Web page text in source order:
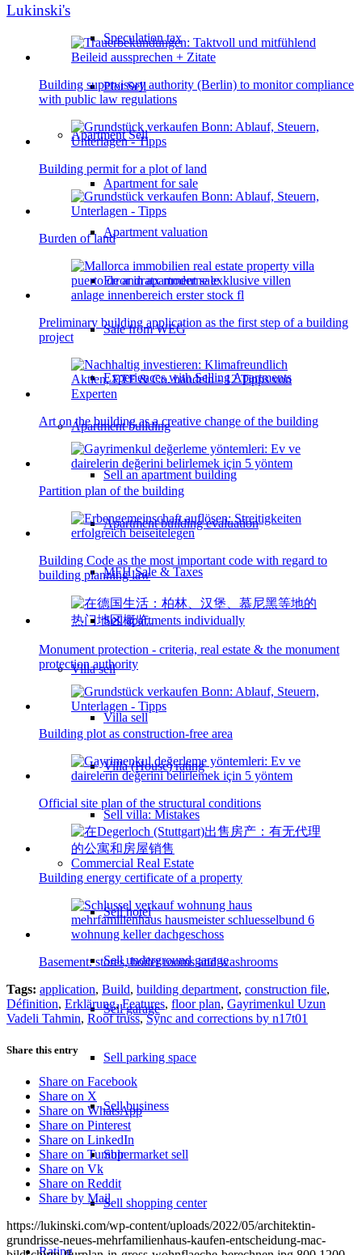
Speculation tax
Plot Sell
ApartmentSell
Apartment for sale
Apartment valuation
Error in apartment sale
Sale from WEG
Experiences with Selling Apartments
Apartment building
Sell an apartment building
Apartment building evaluation
MFH Sale & Taxes
Sell apartments individually
Villasell
Villa sell
Villa (House) rating
Sell villa: Mistakes
Commercial Real Estate
Sell hotel
Sell underground garage
Sell garage
Sell parking space
Sell business
Supermarket sell
Sell shopping center
Rating
Lukinski's
Building supervisory authority (Berlin) to monitor compliance
with public law regulations
Building permit for a plot of land
Burden of land
Preliminary building application as the first step of a building
project
Art on the building as a creative change of the building
Partition plan of the building
Building Code as the most important code with regard to
building planning law
Monument protection - criteria, real estate & the monument
protection authority
Building plot as construction-free area
Official site plan of the structural conditions
Building energy certificate of a property
Basement: stores, boiler rooms and washrooms
Tags: application, Build, building department, construction file,
Définition, Erklärung,Features, floor plan, Gayrimenkul Uzun
Vadeli Tahmin, Roof truss,Sync and corrections by n17t01
Share this entry
Share on Facebook
Share on X
Share on WhatsApp
Share on Pinterest
Share on LinkedIn
Share on Tumblr
Share on Vk
Share on Reddit
Share by Mail
https://lukinski.com/wp-content/uploads/2022/05/architektin-
grundrisse-neues-mehrfamilienhaus-kaufen-entscheidung-mac-